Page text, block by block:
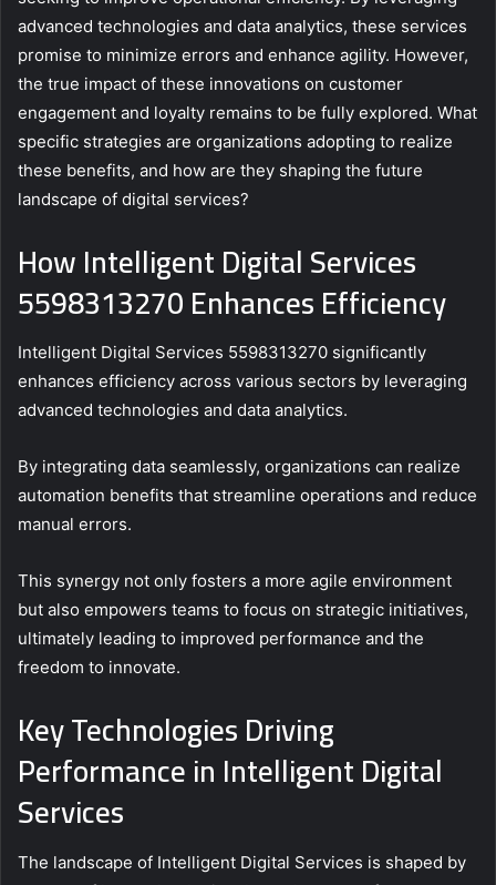
advanced technologies and data analytics, these services
promise to minimize errors and enhance agility. However,
the true impact of these innovations on customer
engagement and loyalty remains to be fully explored. What
specific strategies are organizations adopting to realize
these benefits, and how are they shaping the future
landscape of digital services?
How Intelligent Digital Services
5598313270 Enhances Efficiency
Intelligent Digital Services 5598313270 significantly
enhances efficiency across various sectors by leveraging
advanced technologies and data analytics.
By integrating data seamlessly, organizations can realize
automation benefits that streamline operations and reduce
manual errors.
This synergy not only fosters a more agile environment
but also empowers teams to focus on strategic initiatives,
ultimately leading to improved performance and the
freedom to innovate.
Key Technologies Driving
Performance in Intelligent Digital
Services
The landscape of Intelligent Digital Services is shaped by